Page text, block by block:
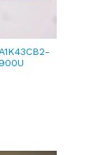
UDimm